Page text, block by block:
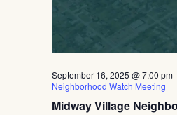
Midway Village
September 16, 2025 @ 7:00 pm-
Neighborhood Watch Meeting